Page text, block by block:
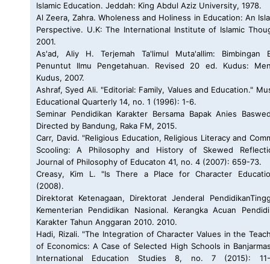
Islamic Education. Jeddah: King Abdul Aziz University, 1978.
Al Zeera, Zahra. Wholeness and Holiness in Education: An
Perspective. U.K: The International Institute of Islamic
2001.
As'ad, Aliy H. Terjemah Ta'limul Muta'allim: Bimbingan
Penuntut Ilmu Pengetahuan. Revised 20 ed. Kudus:
Kudus, 2007.
Ashraf, Syed Ali. "Editorial: Family, Values and Education."
Educational Quarterly 14, no. 1 (1996): 1-6.
Seminar Pendidikan Karakter Bersama Bapak Anies
Directed by Bandung, Raka FM, 2015.
Carr, David. "Religious Education, Religious Literacy and
Scooling: A Philosophy and History of Skewed
Journal of Philosophy of Educaton 41, no. 4 (2007): 659-73.
Creasy, Kim L. "Is There a Place for Character
(2008).
Direktorat Ketenagaan, Direktorat Jenderal
Kementerian Pendidikan Nasional. Kerangka Acuan
Karakter Tahun Anggaran 2010. 2010.
Hadi, Rizali. "The Integration of Character Values in the
of Economics: A Case of Selected High Schools in
International Education Studies 8, no. 7 (2015): 11-